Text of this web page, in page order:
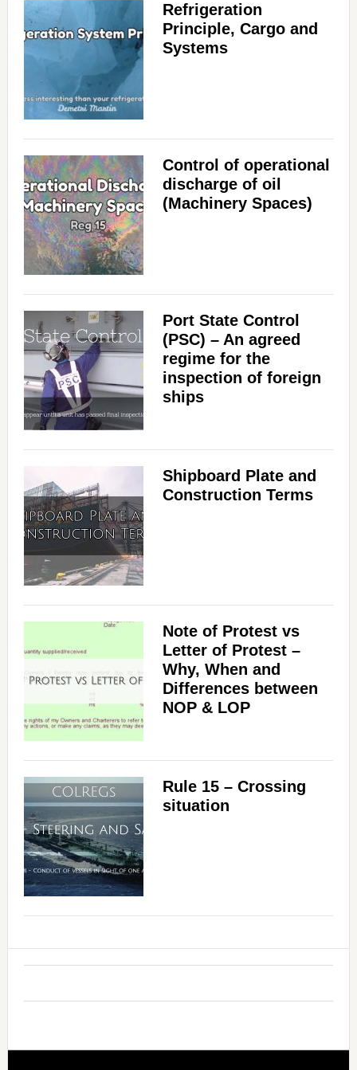
Refrigeration
Principle, Cargo and
Systems
Control of operational
discharge of oil
(Machinery Spaces)
Port State Control
(PSC) – An agreed
regime for the
inspection of foreign
ships
Shipboard Plate and
Construction Terms
Note of Protest vs
Letter of Protest –
Why, When and
Differences between
NOP & LOP
Rule 15 – Crossing
situation